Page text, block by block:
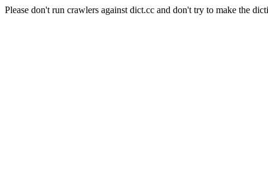
Please don't run crawlers against dict.cc and don't try to make the